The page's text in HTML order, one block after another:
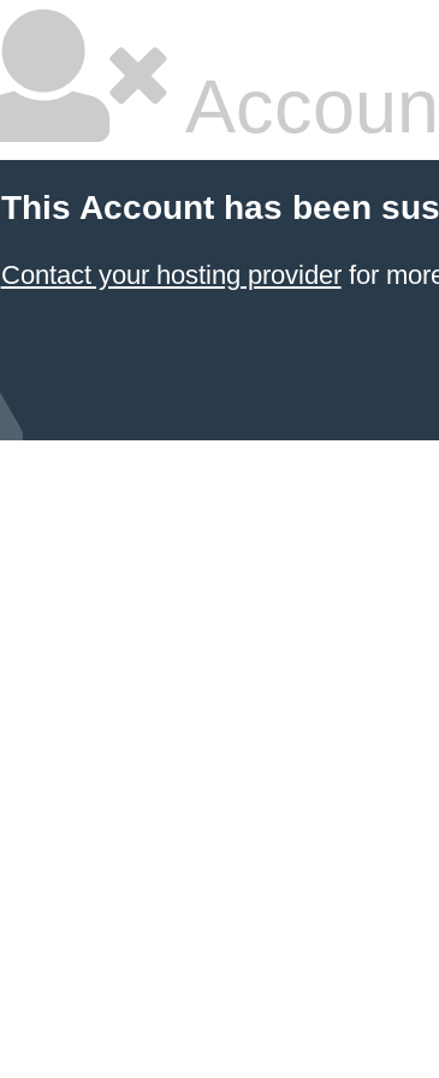
This Account has been
Contact your hosting providerfor